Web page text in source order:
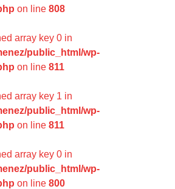
on line 808
array key 0 in
public_html/wp-
on line 811
array key 1 in
public_html/wp-
on line 811
array key 0 in
public_html/wp-
on line 800